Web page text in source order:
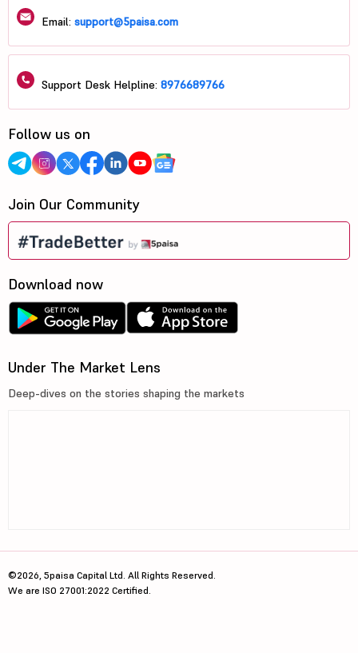
Email: support@5paisa.com
Support Desk Helpline: 8976689766
Follow us on
Join Our Community
Download now
Under The Market Lens
Deep-dives on the stories shaping the markets
©2026, 5paisa Capital Ltd. All Rights Reserved.
We are ISO 27001:2022 Certified.